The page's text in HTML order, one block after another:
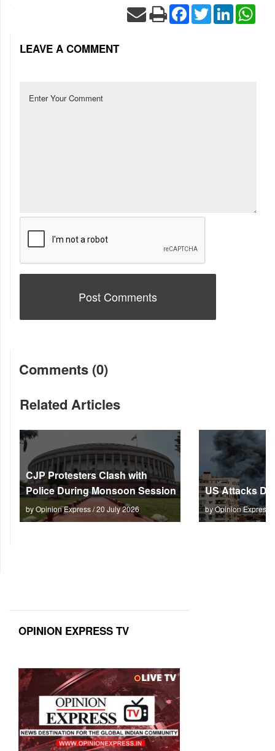
Facebook
TwitterLinkedIn
LEAVE A COMMENT
Comments (0)
Related Articles
CJP Protesters Clash with
Police During Monsoon Session
by Opinion Express / 20 July 2026
US Attacks
by Opinion Express
OPINION EXPRESS TV